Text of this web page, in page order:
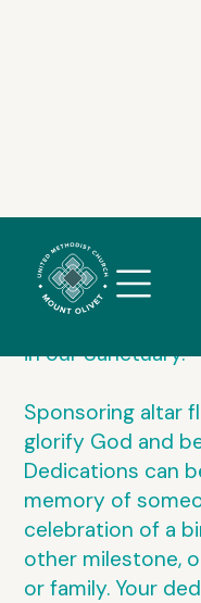
slider
javascript
Every week
in our Sanctuary.
Sponsoring altar
glorify God and
Dedications can
memory of
celebration of a
other milestone,
or family. Your